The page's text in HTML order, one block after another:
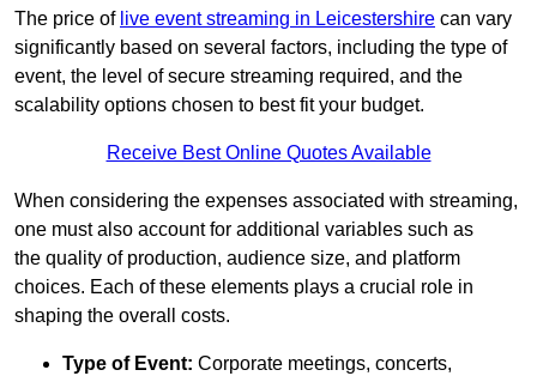
The price of live event streaming in Leicestershire can vary
significantly based on several factors, including the type of
event, the level of secure streaming required, and the
scalability options chosen to best fit your budget.
Receive Best Online Quotes Available
When considering the expenses associated with streaming,
one must also account for additional variables such as
the quality of production, audience size, and platform
choices. Each of these elements plays a crucial role in
shaping the overall costs.
Type of Event: Corporate meetings, concerts,